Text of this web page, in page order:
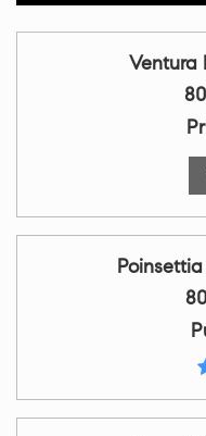
Ventura